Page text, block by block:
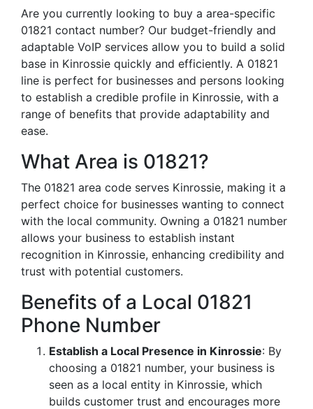
Are you currently looking to buy a area-specific
01821 contact number? Our budget-friendly and
adaptable VoIP services allow you to build a solid
base in Kinrossie quickly and efficiently. A 01821
line is perfect for businesses and persons looking
to establish a credible profile in Kinrossie, with a
range of benefits that provide adaptability and
ease.
What Area is 01821?
The 01821 area code serves Kinrossie, making it a
perfect choice for businesses wanting to connect
with the local community. Owning a 01821 number
allows your business to establish instant
recognition in Kinrossie, enhancing credibility and
trust with potential customers.
Benefits of a Local 01821
Phone Number
Establish a Local Presence in Kinrossie: By
choosing a 01821 number, your business is
seen as a local entity in Kinrossie, which
builds customer trust and encourages more